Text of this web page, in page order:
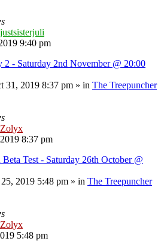
justsisterjuli
9:40 pm
- Saturday 2nd November @ 20:00
31, 2019 8:37 pm » in The Treepuncher
Zolyx
8:37 pm
Test - Saturday 26th October @
2019 5:48 pm » in The Treepuncher
Zolyx
5:48 pm